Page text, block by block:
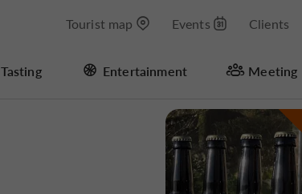
Tourist map Events Clients
Tasting Entertainment Meeting